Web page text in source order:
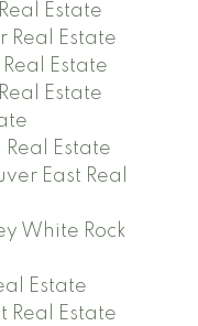
Estate
Real Estate
Estate
Estate
Estate
East Real
White Rock
Estate
Real Estate